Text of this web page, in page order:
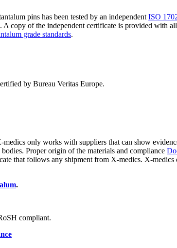
pins has been tested by an independent ISO
A copy of the independent certificate is provided with
grade standards.
by Bureau Veritas Europe.
only works with suppliers that can show
Proper origin of the materials and compliance
that follows any shipment from X-medics. X-
.
compliant.